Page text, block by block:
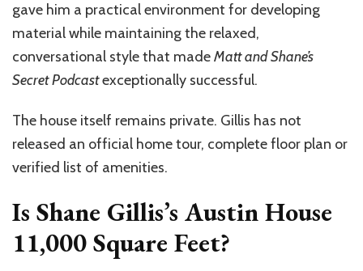
gave him a practical environment for developing
material while maintaining the relaxed,
conversational style that madeMatt and Shane’s
Secret Podcastexceptionally successful.
The house itself remains private. Gillis has not
released an official home tour, complete floor plan or
verified list of amenities.
Is Shane Gillis’s Austin House
11,000 Square Feet?